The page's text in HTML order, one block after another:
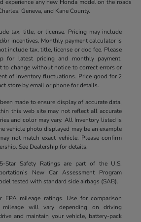
experience any new Honda model on the roads
Geneva, and Kane County.
tax, title, or license. Pricing may include
or incentives. Monthly payment calculator is
include tax, title, license or doc fee. Please
for latest pricing and monthly payment.
to change without notice to correct errors or
of inventory fluctuations. Price good for 2
store by email or phone for details.
made to ensure display of accurate data,
this web site may not reflect all accurate
and color may vary. All Inventory listed is
vehicle photo displayed may be an example
not match exact vehicle. Please confirm
See Dealership for details.
Star Safety Ratings are part of the U.S.
New Car Assessment Program
tested with standard side airbags (SAB).
EPA mileage ratings. Use for comparison
mileage will vary depending on driving
and maintain your vehicle, battery-pack